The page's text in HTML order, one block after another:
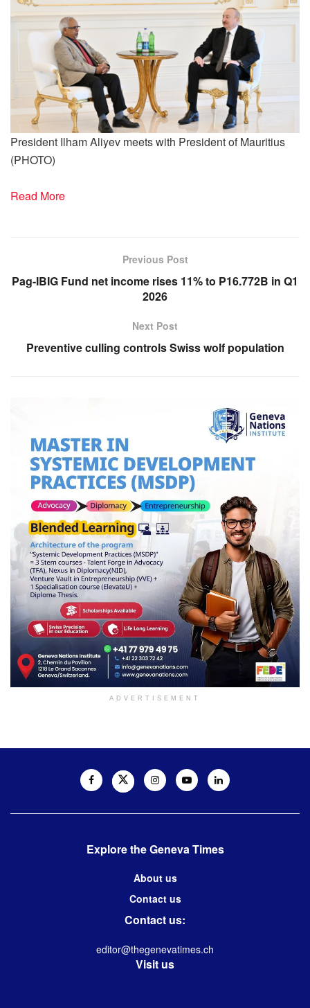
President Ilham Aliyev meets with President of Mauritius
(PHOTO)
Read More
Previous Post
Pag-IBIG Fund net income rises 11% to P16.772B in Q1
2026
Next Post
Preventive culling controls Swiss wolf population
ADVERTISEMENT
Explore the Geneva Times
About us
Contact us
Contact us:
editor@thegenevatimes.ch
Visit us